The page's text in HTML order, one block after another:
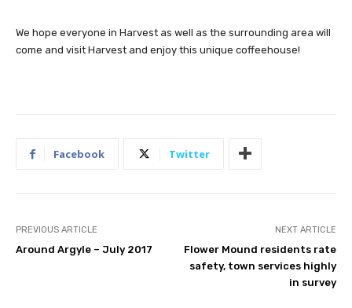
We hope everyone in Harvest as well as the surrounding area will
come and visit Harvest and enjoy this unique coffeehouse!
Facebook Twitter
PREVIOUS ARTICLE
Around Argyle – July 2017
NEXT ARTICLE
Flower Mound residents rate
safety, town services highly
in survey